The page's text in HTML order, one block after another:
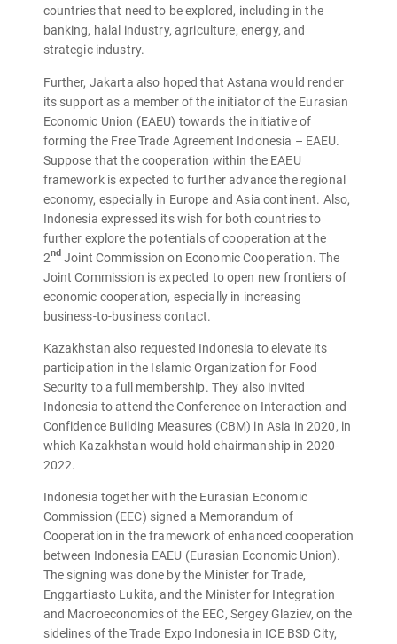
countries that need to be explored, including in the
banking, halal industry, agriculture, energy, and
strategic industry.
Further, Jakarta also hoped that Astana would render
its support as a member of the initiator of the Eurasian
Economic Union (EAEU) towards the initiative of
forming the Free Trade Agreement Indonesia – EAEU.
Suppose that the cooperation within the EAEU
framework is expected to further advance the regional
economy, especially in Europe and Asia continent. Also,
Indonesia expressed its wish for both countries to
further explore the potentials of cooperation at the
2ndJoint Commission on Economic Cooperation. The
Joint Commission is expected to open new frontiers of
economic cooperation, especially in increasing
business-to-business contact.
Kazakhstan also requested Indonesia to elevate its
participation in the Islamic Organization for Food
Security to a full membership. They also invited
Indonesia to attend the Conference on Interaction and
Confidence Building Measures (CBM) in Asia in 2020, in
which Kazakhstan would hold chairmanship in 2020-
2022.
Indonesia together with the Eurasian Economic
Commission (EEC) signed a Memorandum of
Cooperation in the framework of enhanced cooperation
between Indonesia EAEU (Eurasian Economic Union).
The signing was done by the Minister for Trade,
Enggartiasto Lukita, and the Minister for Integration
and Macroeconomics of the EEC, Sergey Glaziev, on the
sidelines of the Trade Expo Indonesia in ICE BSD City,